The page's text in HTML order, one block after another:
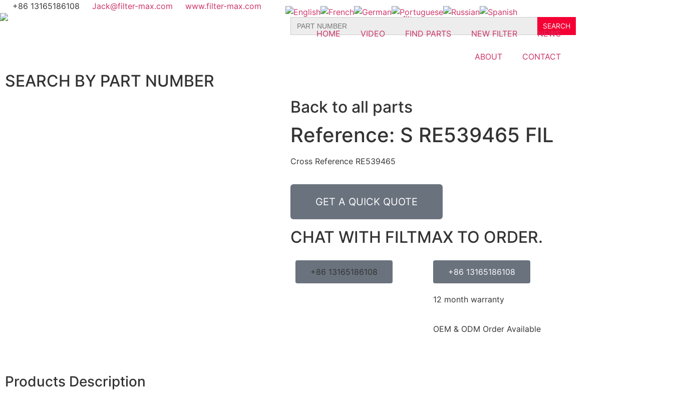
+86 13165186108 Jack@filter-max.com
www.filter-max.com
Search
for:
HOME VIDEO FIND PARTS NEW FILTER NEWS
ABOUT CONTACT
SEARCH BY PART NUMBER
Back to all parts
Reference: S RE539465 FIL
Cross Reference RE539465
GET A QUICK QUOTE
CHAT WITH FILTMAX TO ORDER.
+86 13165186108 +86 13165186108
12 month warranty
OEM & ODM Order Available
Products Description